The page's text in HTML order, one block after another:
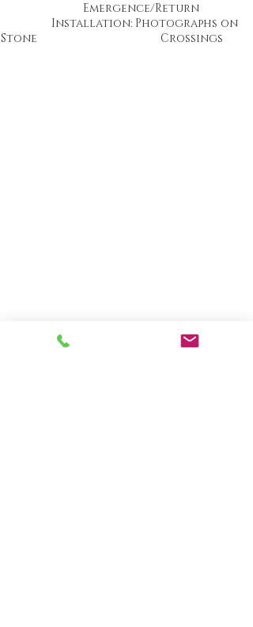
Emergence/Return
Installation: Photographs on
Stone Crossings